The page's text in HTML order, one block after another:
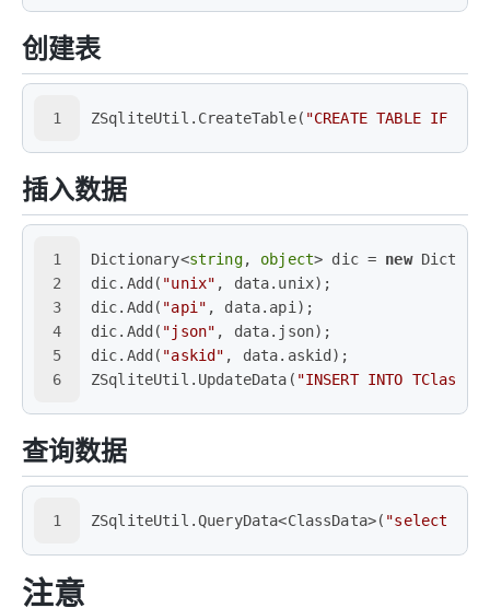
创建表
1 ZSqliteUtil.CreateTable( "CREATE TABLE IF
插入数据
1
2
3
4
5
6
Dictionary<string, object> dic = new
dic.Add( "unix" , data.unix);
dic.Add( "api" , data.api);
dic.Add( "json" , data.json);
dic.Add( "askid" , data.askid);
ZSqliteUtil.UpdateData( "INSERT INTO
查询数据
1 ZSqliteUtil.QueryData<ClassData>( "select *
注意